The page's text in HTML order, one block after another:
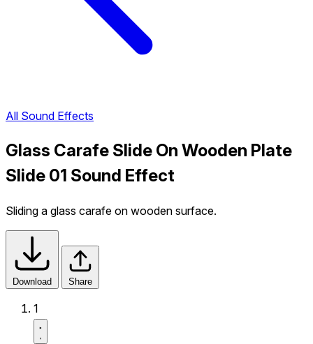
All Sound Effects
Glass Carafe Slide On Wooden Plate
Slide 01 Sound Effect
Sliding a glass carafe on wooden surface.
Download Share
1